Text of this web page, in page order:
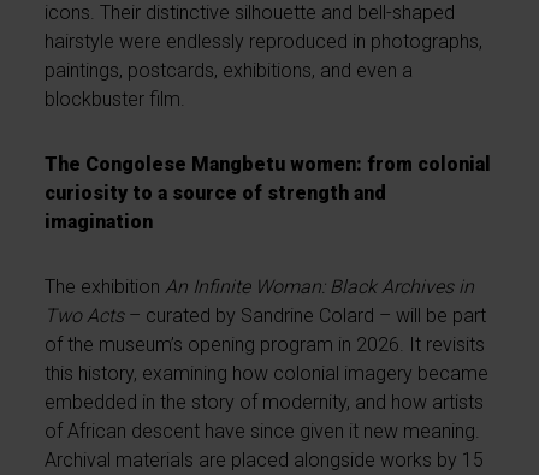
icons. Their distinctive silhouette and bell-shaped
hairstyle were endlessly reproduced in photographs,
paintings, postcards, exhibitions, and even a
blockbuster film.
The Congolese Mangbetu women: from colonial
curiosity to a source of strength and
imagination
The exhibitionAn Infinite Woman: Black Archives in
Two Acts– curated by Sandrine Colard – will be part
of the museum’s opening program in 2026. It revisits
this history, examining how colonial imagery became
embedded in the story of modernity, and how artists
of African descent have since given it new meaning.
Archival materials are placed alongside works by 15